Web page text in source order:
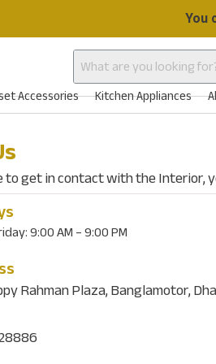
You
Accessories Kitchen Appliances
get in contact with the Interior,
9:00 AM – 9:00 PM
Rahman Plaza, Banglamotor,